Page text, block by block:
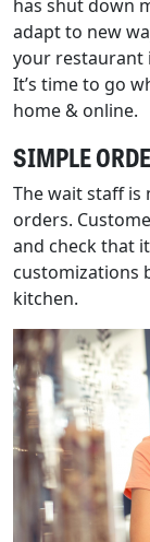
has shut down
adapt to new
your restaurant
It’s time to go
home & online.
SIMPLE
The wait staff
orders.
and check that
customizations
kitchen.